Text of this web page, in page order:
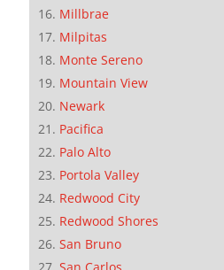
Millbrae
Milpitas
Monte Sereno
Mountain View
Newark
Pacifica
Palo Alto
Portola Valley
Redwood City
Redwood Shores
San Bruno